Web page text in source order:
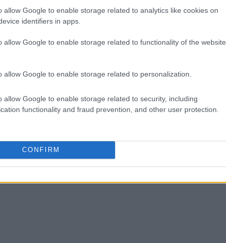
allow Google to enable storage related to analytics like cookies on
identifiers in apps.
allow Google to enable storage related to functionality of the website
allow Google to enable storage related to personalization.
allow Google to enable storage related to security, including
functionality and fraud prevention, and other user protection.
CONFIRM
Detention
in jail, check the
also conduct a
name, address,
criminal charges,